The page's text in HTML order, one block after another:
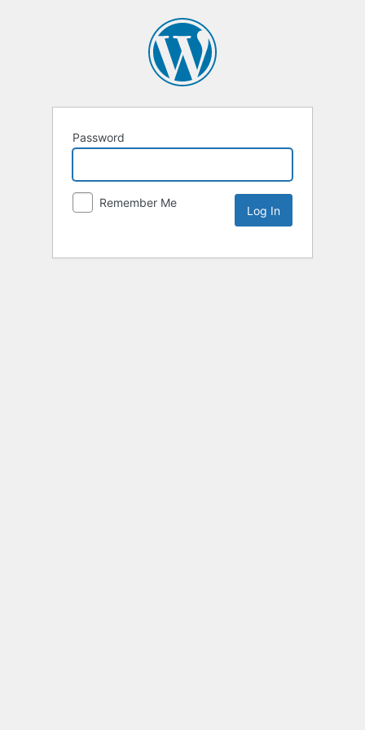
Password
Remember Me